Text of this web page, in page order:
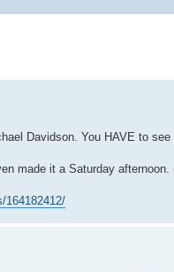
Davidson. You HAVE to
made it a Saturday afternoon.
164182412/